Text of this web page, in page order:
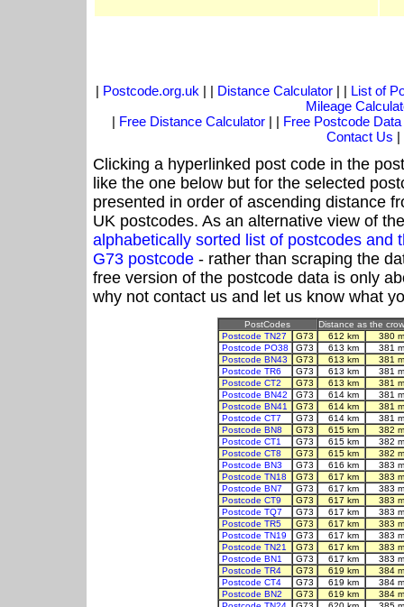
| Postcode.org.uk | | Distance Calculator| | List of
Mileage
| Free Distance Calculator | | Free Postcode Data
Contact Us |
Clicking a hyperlinked post code in the
like the one below but for the selected
presented in order of ascending distance
UK postcodes. As an alternative view of
alphabetically sorted list of postcodes and
G73 postcode - rather than scraping the
free version of the postcode data is only
why not contact us and let us know what
PostCodes
Distance as the
Postcode TN27
G73 612 km
380
Postcode PO38
G73 613 km
381
Postcode BN43
G73 613 km
381
Postcode TR6
G73 613 km
381
Postcode CT2
G73 613 km
381
Postcode BN42
G73 614 km
381
Postcode BN41
G73 614 km
381
Postcode CT7
G73 614 km
381
Postcode BN8
G73 615 km
382
Postcode CT1
G73 615 km
382
Postcode CT8
G73 615 km
382
Postcode BN3
G73 616 km
383
Postcode TN18
G73 617 km
383
Postcode BN7
G73 617 km
383
Postcode CT9
G73 617 km
383
Postcode TQ7
G73 617 km
383
Postcode TR5
G73 617 km
383
Postcode TN19
G73 617 km
383
Postcode TN21
G73 617 km
383
Postcode BN1
G73 617 km
383
Postcode TR4
G73 619 km
384
Postcode CT4
G73 619 km
384
Postcode BN2
G73 619 km
384